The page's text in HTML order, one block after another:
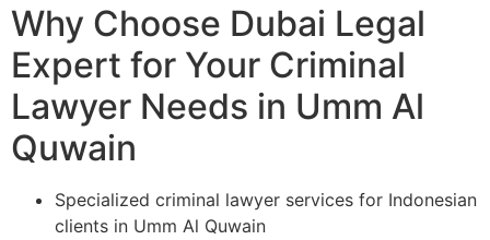
Why Choose Dubai Legal
Expert for Your Criminal
Lawyer Needs in Umm Al
Quwain
Specialized criminal lawyer services for Indonesian
clients in Umm Al Quwain